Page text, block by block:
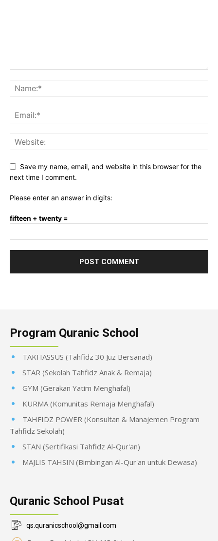
Save my name, email, and website in this browser for the
next time I comment.
Please enter an answer in digits:
fifteen + twenty =
Program Quranic School
TAKHASSUS (Tahfidz 30 Juz Bersanad)
STAR (Sekolah Tahfidz Anak & Remaja)
GYM (Gerakan Yatim Menghafal)
KURMA (Komunitas Remaja Menghafal)
TAHFIDZ POWER (Konsultan & Manajemen Program
Tahfidz Sekolah)
STAN (Sertifikasi Tahfidz Al-Qur'an)
MAJLIS TAHSIN (Bimbingan Al-Qur'an untuk Dewasa)
Quranic School Pusat
qs.quranicschool@gmail.com